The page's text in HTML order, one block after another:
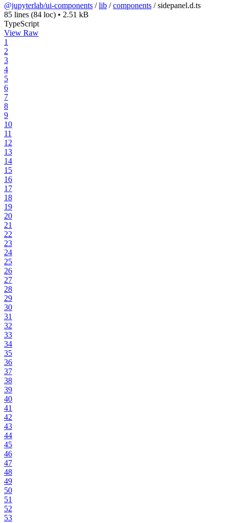
@jupyterlab/ui-components /lib /components /sidepanel.d.ts
85 lines (84 loc) • 2.51 kB
TypeScript
View Raw
1
2
3
4
5
6
7
8
9
10
11
12
13
14
15
16
17
18
19
20
21
22
23
24
25
26
27
28
29
30
31
32
33
34
35
36
37
38
39
40
41
42
43
44
45
46
47
48
49
50
51
52
53